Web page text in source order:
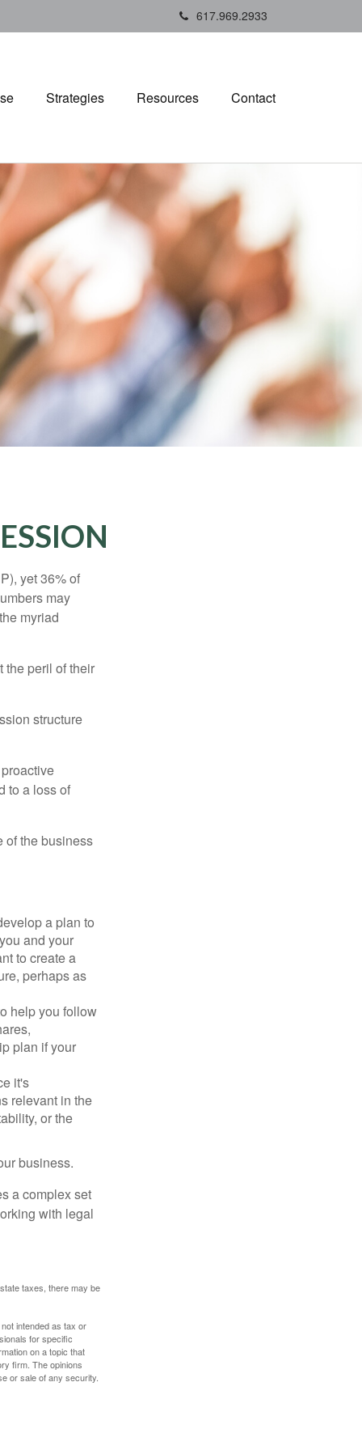
617.969.2933
Strategies Resources Contact
yet 36% of
may
myriad
the peril of their
structure
to a loss of
of the business
a plan to
and your
to create a
perhaps as
help you follow
plan if your
it's
relevant in the
or the
business.
a complex set
with legal
taxes, there may be
intended as tax or
for specific
on a topic that
firm. The opinions
or sale of any security.